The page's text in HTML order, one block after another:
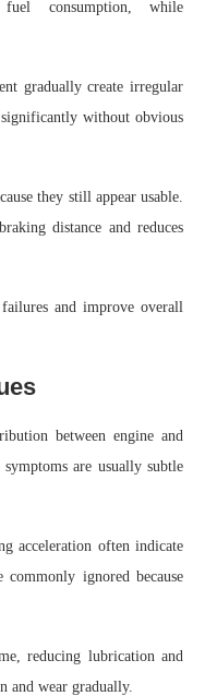
consumption, while
gradually create irregular
without obvious
they still appear usable.
distance and reduces
and improve overall
between engine and
are usually subtle
acceleration often indicate
commonly ignored because
reducing lubrication and
and wear gradually.